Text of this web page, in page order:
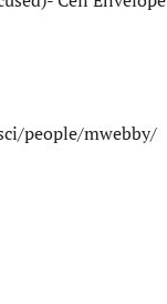
people/mwebby/